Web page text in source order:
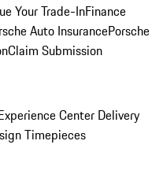
Your Trade-InFinance
Auto InsurancePorsche
Claim Submission
Center Delivery
Timepieces